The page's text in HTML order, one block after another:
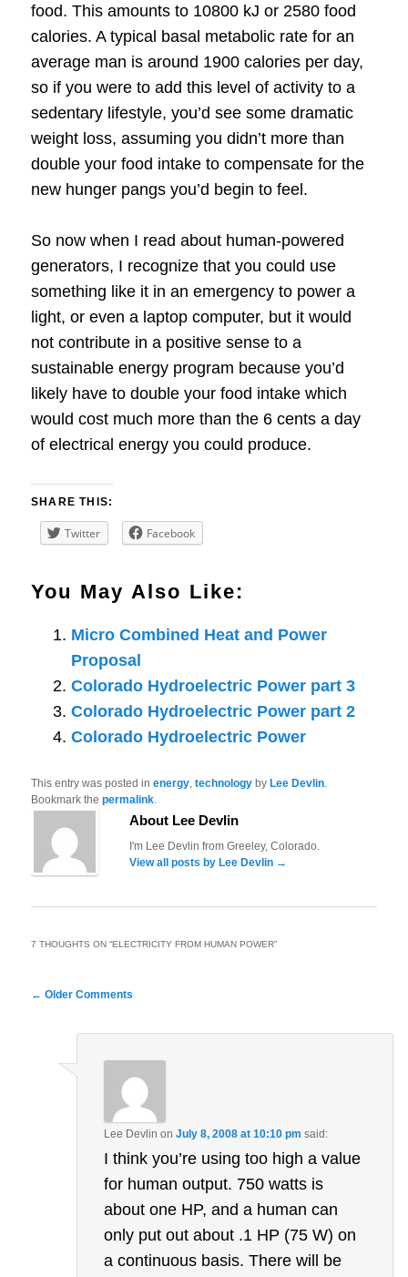
food. This amounts to 10800 kJ or 2580 food
calories. A typical basal metabolic rate for an
average man is around 1900 calories per day,
so if you were to add this level of activity to a
sedentary lifestyle, you’d see some dramatic
weight loss, assuming you didn’t more than
double your food intake to compensate for the
new hunger pangs you’d begin to feel.
So now when I read about human-powered
generators, I recognize that you could use
something like it in an emergency to power a
light, or even a laptop computer, but it would
not contribute in a positive sense to a
sustainable energy program because you’d
likely have to double your food intake which
would cost much more than the 6 cents a day
of electrical energy you could produce.
SHARE THIS:
Twitter Facebook
You May Also Like:
Micro Combined Heat and Power
Proposal
Colorado Hydroelectric Power part 3
Colorado Hydroelectric Power part 2
Colorado Hydroelectric Power
This entry was posted inenergy,technology by Lee Devlin.
Bookmark thepermalink.
About Lee Devlin
I'm Lee Devlin from Greeley, Colorado.
View all posts by Lee Devlin →
7 THOUGHTS ON “ELECTRICITY FROM HUMAN POWER”
Comment
← Older Comments
Lee Devlin on July 8, 2008 at 10:10 pm said:
I think you’re using too high a value
for human output. 750 watts is
about one HP, and a human can
only put out about .1 HP (75 W) on
a continuous basis. There will be